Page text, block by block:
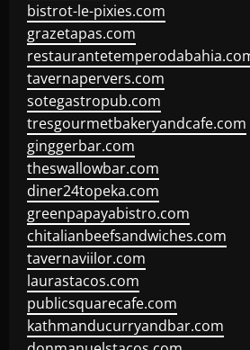
bistrot-le-pixies.com
grazetapas.com
tavernapervers.com
sotegastropub.com
tresgourmetbakeryandcafe.com
ginggerbar.com
theswallowbar.com
diner24topeka.com
greenpapayabistro.com
chitalianbeefsandwiches.com
tavernaviilor.com
laurastacos.com
publicsquarecafe.com
kathmanducurryandbar.com